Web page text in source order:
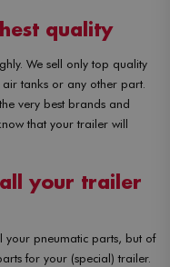
quality
We sell only top quality
tanks or any other part.
very best brands and
that your trailer will
your trailer
your pneumatic parts, but of
for your (special) trailer.